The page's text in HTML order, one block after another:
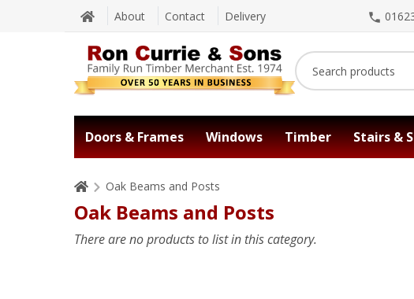
About Contact Delivery
Doors & Frames Windows Timber Stairs &
Oak Beams and Posts
Oak Beams and Posts
There are no products to list in this category.